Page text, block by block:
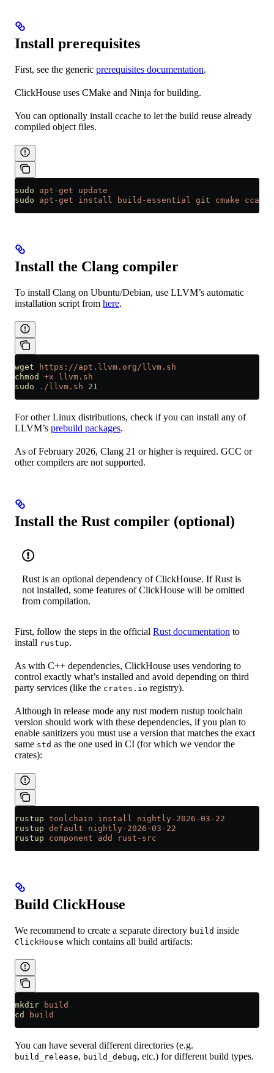
Install prerequisites
First, see the generic prerequisites documentation.
ClickHouse uses CMake and Ninja for building.
You can optionally install ccache to let the build reuse already
compiled object files.
sudo apt-get update
sudo apt-get install build-essential git cmake ccache
Install the Clang compiler
To install Clang on Ubuntu/Debian, use LLVM’s automatic
installation script from here.
wget https://apt.llvm.org/llvm.sh
chmod
+x llvm.sh
sudo ./llvm.sh 21
For other Linux distributions, check if you can install any of
LLVM’s prebuild packages.
As of February 2026, Clang 21 or higher is required. GCC or
other compilers are not supported.
Install the Rust compiler (optional)
Rust is an optional dependency of ClickHouse. If Rust is
not installed, some features of ClickHouse will be omitted
from compilation.
First, follow the steps in the official Rust documentation to
install rustup.
As with C++ dependencies, ClickHouse uses vendoring to
control exactly what’s installed and avoid depending on third
party services (like the crates.io registry).
Although in release mode any rust modern rustup toolchain
version should work with these dependencies, if you plan to
enable sanitizers you must use a version that matches the exact
same std as the one used in CI (for which we vendor the
crates):
rustup toolchain install
nightly-2026-03-22
rustup default nightly-2026-03-22
rustup component add rust-src
Build ClickHouse
We recommend to create a separate directory build inside
ClickHouse which contains all build artifacts:
mkdir build
cd
build
You can have several different directories (e.g.
build_release, build_debug, etc.) for different build types.